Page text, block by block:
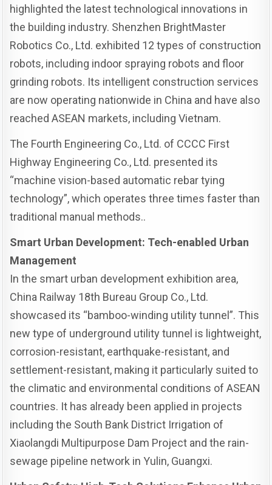
highlighted the latest technological innovations in
the building industry. Shenzhen BrightMaster
Robotics Co., Ltd. exhibited 12 types of construction
robots, including indoor spraying robots and floor
grinding robots. Its intelligent construction services
are now operating nationwide in China and have also
reached ASEAN markets, including Vietnam.
The Fourth Engineering Co., Ltd. of CCCC First
Highway Engineering Co., Ltd. presented its
“machine vision-based automatic rebar tying
technology”, which operates three times faster than
traditional manual methods..
Smart Urban Development: Tech-enabled Urban
Management
In the smart urban development exhibition area,
China Railway 18th Bureau Group Co., Ltd.
showcased its “bamboo-winding utility tunnel”. This
new type of underground utility tunnel is lightweight,
corrosion-resistant, earthquake-resistant, and
settlement-resistant, making it particularly suited to
the climatic and environmental conditions of ASEAN
countries. It has already been applied in projects
including the South Bank District Irrigation of
Xiaolangdi Multipurpose Dam Project and the rain-
sewage pipeline network in Yulin, Guangxi.